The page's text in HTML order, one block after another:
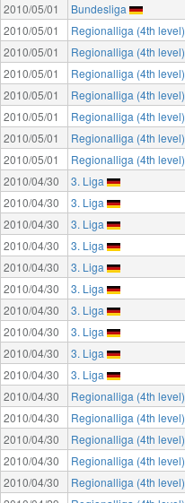
2010/05/01
Bundesliga
2010/05/01
Regionalliga (4th level)
2010/05/01
Regionalliga (4th level)
2010/05/01
Regionalliga (4th level)
2010/05/01
Regionalliga (4th level)
2010/05/01
Regionalliga (4th level)
2010/05/01
Regionalliga (4th level)
2010/05/01
Regionalliga (4th level)
2010/04/30
3. Liga
2010/04/30
3. Liga
2010/04/30
3. Liga
2010/04/30
3. Liga
2010/04/30
3. Liga
2010/04/30
3. Liga
2010/04/30
3. Liga
2010/04/30
3. Liga
2010/04/30
3. Liga
2010/04/30
3. Liga
2010/04/30
Regionalliga (4th level)
2010/04/30
Regionalliga (4th level)
2010/04/30
Regionalliga (4th level)
2010/04/30
Regionalliga (4th level)
2010/04/30
Regionalliga (4th level)